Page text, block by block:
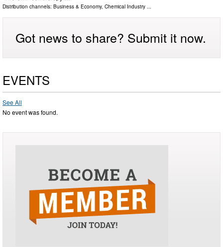
Distribution channels: Business & Economy, Chemical Industry ...
Got news to share? Submit it now.
EVENTS
See All
No event was found.